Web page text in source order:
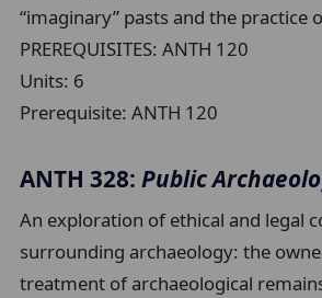
“imaginary” pasts and the practice
PREREQUISITES: ANTH 120
Units: 6
Prerequisite:ANTH 120
ANTH 328:Public
An exploration of ethical and legal
surrounding archaeology: the
treatment of archaeological